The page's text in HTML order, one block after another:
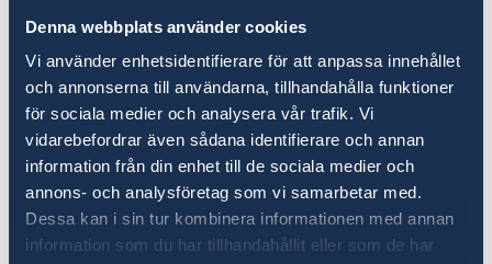
Denna webbplats använder cookies
Vi använder enhetsidentifierare för att anpassa innehållet
och annonserna till användarna, tillhandahålla funktioner
för sociala medier och analysera vår trafik. Vi
vidarebefordrar även sådana identifierare och annan
information från din enhet till de sociala medier och
annons- och analysföretag som vi samarbetar med.
Dessa kan i sin tur kombinera informationen med annan
information som du har tillhandahållit eller som de har
causing an even wider gap between women
and men in many places. At the same time,
women have often played a key role in health
care and stood on the front line during the
crisis.
Mr Löfven ended his speech by stressing that
now is the time for those in power and